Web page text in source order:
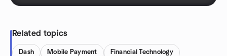
Related topics
Dash Mobile Payment Financial Technology